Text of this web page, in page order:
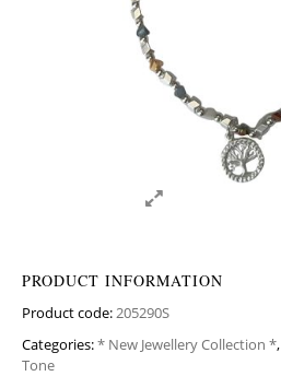
PRODUCT INFORMATION
Product code:205290S
Categories:* New Jewellery Collection *,
Tone